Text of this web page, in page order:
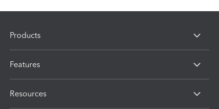
Products
Features
Resources